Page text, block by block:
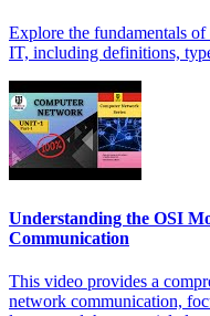
Explore the fundamentals
IT, including definitions,
Understanding the OSI
Communication
This video provides a
network communication,